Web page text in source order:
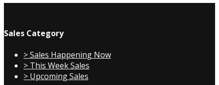
Sales Category
> Sales Happening Now
> This Week Sales
> Upcoming Sales